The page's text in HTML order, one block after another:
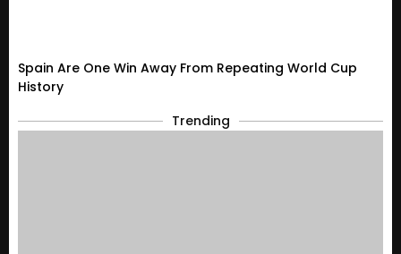
Spain Are One Win Away From Repeating World Cup
History
Trending